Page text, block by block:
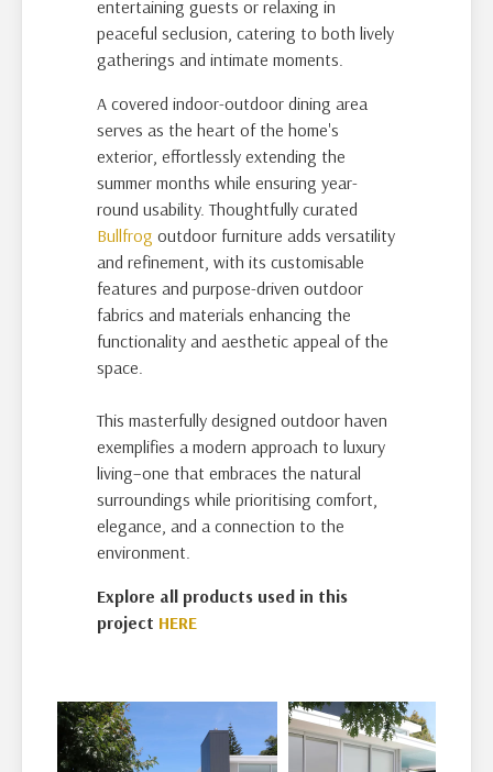
entertaining guests or relaxing in
peaceful seclusion, catering to both lively
gatherings and intimate moments.
A covered indoor-outdoor dining area
serves as the heart of the home's
exterior, effortlessly extending the
summer months while ensuring year-
round usability. Thoughtfully curated
Bullfrog outdoor furniture adds versatility
and refinement, with its customisable
features and purpose-driven outdoor
fabrics and materials enhancing the
functionality and aesthetic appeal of the
space.
This masterfully designed outdoor haven
exemplifies a modern approach to luxury
living–one that embraces the natural
surroundings while prioritising comfort,
elegance, and a connection to the
environment.
Explore all products used in this
project HERE